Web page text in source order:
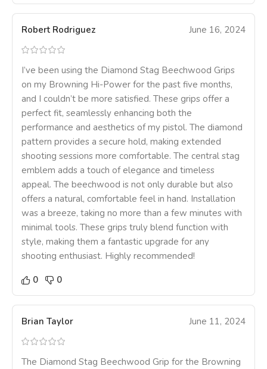
Robert Rodriguez June 16, 2024
I’ve been using the Diamond Stag Beechwood Grips
on my Browning Hi-Power for the past five months,
and I couldn’t be more satisfied. These grips offer a
perfect fit, seamlessly enhancing both the
performance and aesthetics of my pistol. The diamond
pattern provides a secure hold, making extended
shooting sessions more comfortable. The central stag
emblem adds a touch of elegance and timeless
appeal. The beechwood is not only durable but also
offers a natural, comfortable feel in hand. Installation
was a breeze, taking no more than a few minutes with
minimal tools. These grips truly blend function with
style, making them a fantastic upgrade for any
shooting enthusiast. Highly recommended!
0
0
Brian Taylor June 11, 2024
The Diamond Stag Beechwood Grip for the Browning